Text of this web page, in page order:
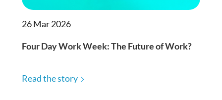
26 Mar 2026
Four Day Work Week: The Future of Work?
Read the story